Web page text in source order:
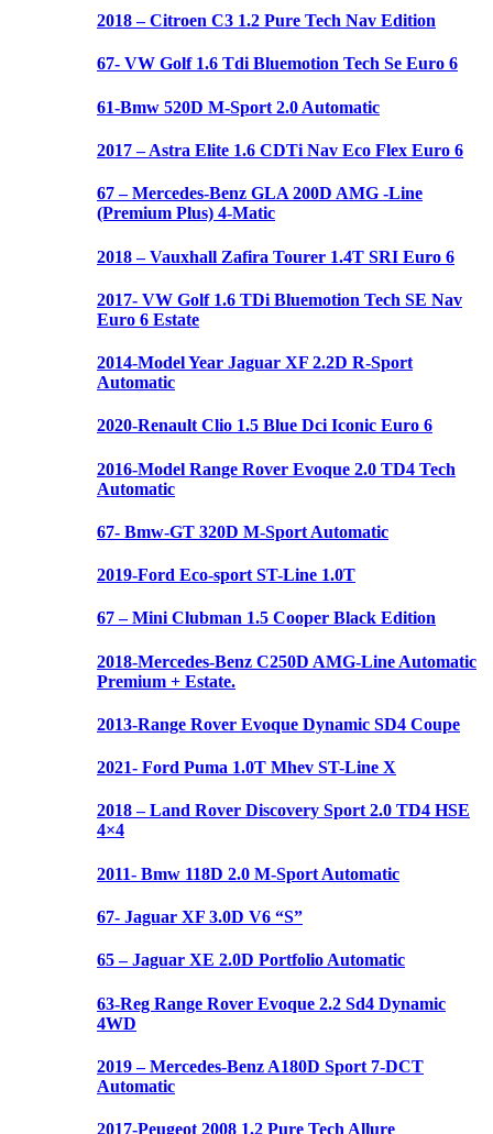
2018 – Citroen C3 1.2 Pure Tech Nav Edition
67- VW Golf 1.6 Tdi Bluemotion Tech Se Euro 6
61-Bmw 520D M-Sport 2.0 Automatic
2017 – Astra Elite 1.6 CDTi Nav Eco Flex Euro 6
67 – Mercedes-Benz GLA 200D AMG -Line
(Premium Plus) 4-Matic
2018 – Vauxhall Zafira Tourer 1.4T SRI Euro 6
2017- VW Golf 1.6 TDi Bluemotion Tech SE Nav
Euro 6 Estate
2014-Model Year Jaguar XF 2.2D R-Sport
Automatic
2020-Renault Clio 1.5 Blue Dci Iconic Euro 6
2016-Model Range Rover Evoque 2.0 TD4 Tech
Automatic
67- Bmw-GT 320D M-Sport Automatic
2019-Ford Eco-sport ST-Line 1.0T
67 – Mini Clubman 1.5 Cooper Black Edition
2018-Mercedes-Benz C250D AMG-Line Automatic
Premium + Estate.
2013-Range Rover Evoque Dynamic SD4 Coupe
2021- Ford Puma 1.0T Mhev ST-Line X
2018 – Land Rover Discovery Sport 2.0 TD4 HSE
4×4
2011- Bmw 118D 2.0 M-Sport Automatic
67- Jaguar XF 3.0D V6 “S”
65 – Jaguar XE 2.0D Portfolio Automatic
63-Reg Range Rover Evoque 2.2 Sd4 Dynamic
4WD
2019 – Mercedes-Benz A180D Sport 7-DCT
Automatic
2017-Peugeot 2008 1.2 Pure Tech Allure